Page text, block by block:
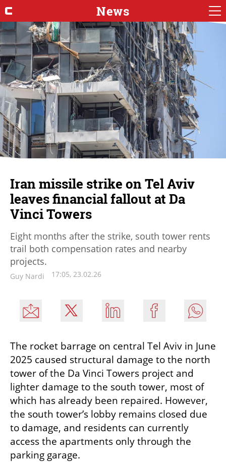
News
Iran missile strike on Tel Aviv
leaves financial fallout at Da
Vinci Towers
Eight months after the strike, south tower rents
trail both compensation rates and nearby
projects.
Guy Nardi 17:05, 23.02.26
The rocket barrage on central Tel Aviv in June
2025 caused structural damage to the north
tower of the Da Vinci Towers project and
lighter damage to the south tower, most of
which has already been repaired. However,
the south tower’s lobby remains closed due
to damage, and residents can currently
access the apartments only through the
parking garage.